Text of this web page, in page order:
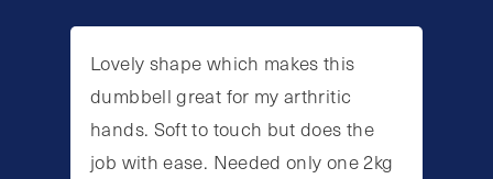
Lovely shape which makes this
dumbbell great for my arthritic
hands. Soft to touch but does the
job with ease. Needed only one 2kg